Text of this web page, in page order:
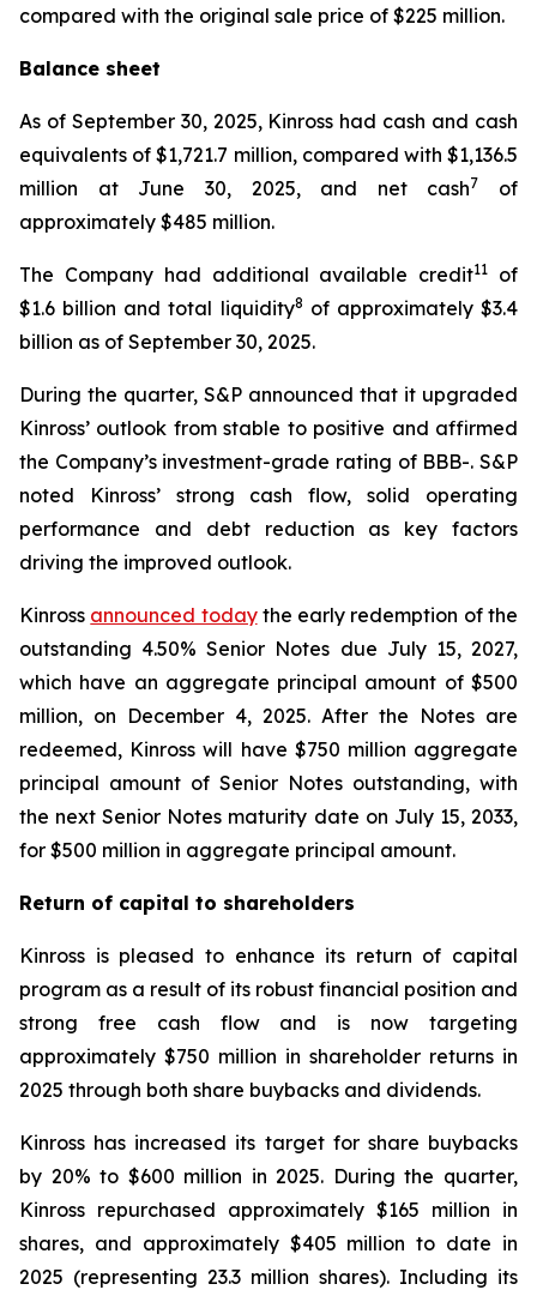
compared with the original sale price of $225 million.
Balance sheet
As of September 30, 2025, Kinross had cash and cash
equivalents of $1,721.7 million, compared with $1,136.5
million at June 30, 2025, and net cash7
of
approximately $485 million.
The Company had additional available credit11
of
$1.6 billion and total liquidity8 of approximately $3.4
billion as of September 30, 2025.
During the quarter, S&P announced that it upgraded
Kinross’ outlook from stable to positive and affirmed
the Company’s investment-grade rating of BBB-. S&P
noted Kinross’ strong cash flow, solid operating
performance and debt reduction as key factors
driving the improved outlook.
Kinross announced todaythe early redemption of the
outstanding 4.50% Senior Notes due July 15, 2027,
which have an aggregate principal amount of $500
million, on December 4, 2025. After the Notes are
redeemed, Kinross will have $750 million aggregate
principal amount of Senior Notes outstanding, with
the next Senior Notes maturity date on July 15, 2033,
for $500 million in aggregate principal amount.
Return of capital to shareholders
Kinross is pleased to enhance its return of capital
program as a result of its robust financial position and
strong free cash flow and is now targeting
approximately $750 million in shareholder returns in
2025 through both share buybacks and dividends.
Kinross has increased its target for share buybacks
by 20% to $600 million in 2025. During the quarter,
Kinross repurchased approximately $165 million in
shares, and approximately $405 million to date in
2025 (representing 23.3 million shares). Including its